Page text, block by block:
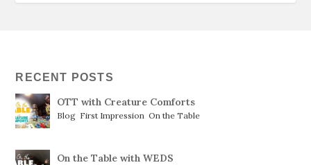
RECENT POSTS
OTT with Creature Comforts
Blog First Impression ,On the Table
On the Table with WEDS